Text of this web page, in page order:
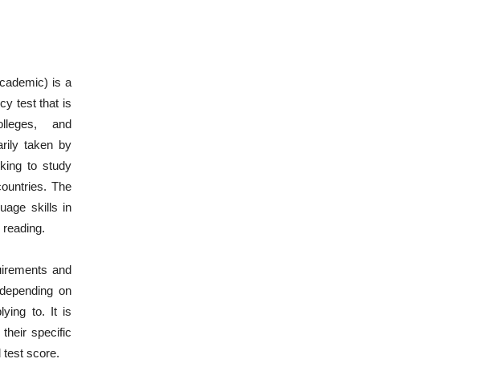
is a
test that is
and
taken by
to study
The
skills in
and
on
to. It is
specific
test score.